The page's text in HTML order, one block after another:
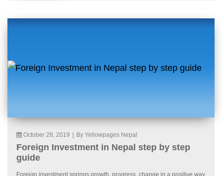
October 28, 2019 By Yellowpages Nepal
Foreign Investment in Nepal step by step
guide
Foreign investment springs growth, progress, change in a positive way